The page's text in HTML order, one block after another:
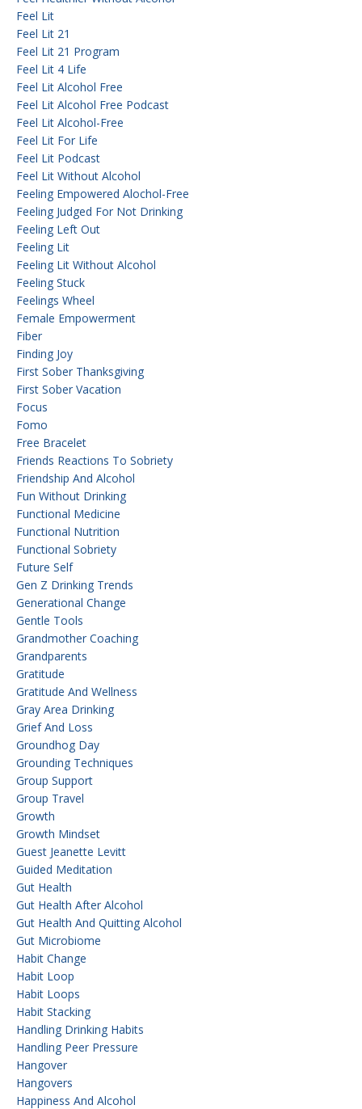
Feel Lit
Feel Lit 21
Feel Lit 21 Program
Feel Lit 4 Life
Feel Lit Alcohol Free
Feel Lit Alcohol Free Podcast
Feel Lit Alcohol-Free
Feel Lit For Life
Feel Lit Podcast
Feel Lit Without Alcohol
Feeling Empowered Alochol-Free
Feeling Judged For Not Drinking
Feeling Left Out
Feeling Lit
Feeling Lit Without Alcohol
Feeling Stuck
Feelings Wheel
Female Empowerment
Fiber
Finding Joy
First Sober Thanksgiving
First Sober Vacation
Focus
Fomo
Free Bracelet
Friends Reactions To Sobriety
Friendship And Alcohol
Fun Without Drinking
Functional Medicine
Functional Nutrition
Functional Sobriety
Future Self
Gen Z Drinking Trends
Generational Change
Gentle Tools
Grandmother Coaching
Grandparents
Gratitude
Gratitude And Wellness
Gray Area Drinking
Grief And Loss
Groundhog Day
Grounding Techniques
Group Support
Group Travel
Growth
Growth Mindset
Guest Jeanette Levitt
Guided Meditation
Gut Health
Gut Health After Alcohol
Gut Health And Quitting Alcohol
Gut Microbiome
Habit Change
Habit Loop
Habit Loops
Habit Stacking
Handling Drinking Habits
Handling Peer Pressure
Hangover
Hangovers
Happiness And Alcohol